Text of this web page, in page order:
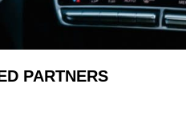
PARTNERS